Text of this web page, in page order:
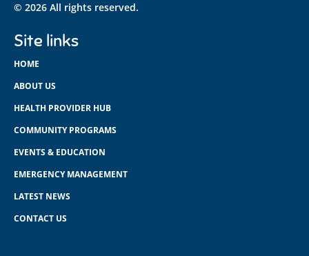
© 2026 All rights reserved.
Site links
HOME
ABOUT US
HEALTH PROVIDER HUB
COMMUNITY PROGRAMS
EVENTS & EDUCATION
EMERGENCY MANAGEMENT
LATEST NEWS
CONTACT US